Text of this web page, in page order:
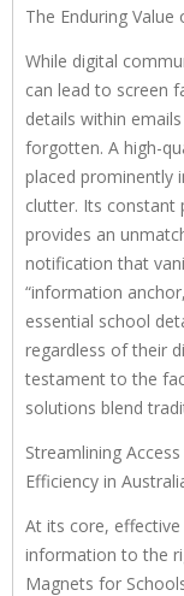
The Enduring
While digital
can lead to screen
details within
forgotten. A high-
placed prominently
clutter. Its constant
provides an
notification that
“information
essential school
regardless of their
testament to the
solutions blend
Streamlining
Efficiency in
At its core,
information to the
Magnets for